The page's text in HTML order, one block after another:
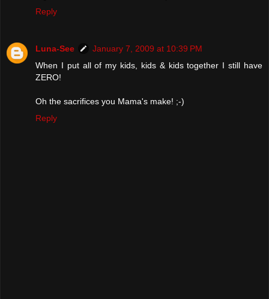
Reply
Luna-See
January 7, 2009 at 10:39 PM
When I put all of my kids, kids & kids together I still have
ZERO!
Oh the sacrifices you Mama's make! ;-)
Reply